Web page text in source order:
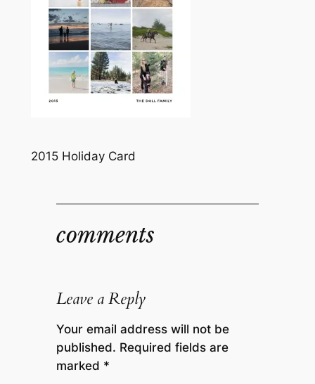
2015 Holiday Card
comments
Leave a Reply
Your email address will not be
published. Required fields are
marked *